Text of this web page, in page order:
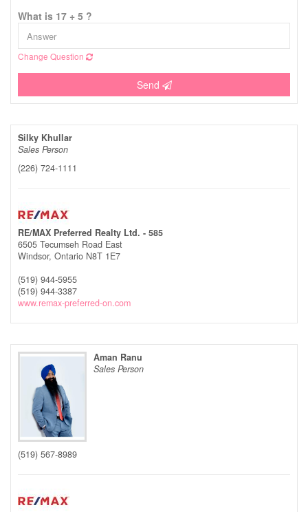
What is 17 + 5 ?
Change Question
Send
Silky Khullar
Sales Person
(226) 724-1111
RE/MAX Preferred Realty Ltd. - 585
6505 Tecumseh Road East
Windsor, Ontario N8T 1E7
(519) 944-5955
(519) 944-3387
www.remax-preferred-on.com
Aman Ranu
Sales Person
(519) 567-8989